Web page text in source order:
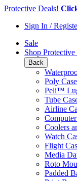
Protective Deals!
Sign In /
Sale
Shop Protective
Back
Poly
Peli™
Tube
Airline
Coolers
Watch
Flight
Media
Roto
Padded